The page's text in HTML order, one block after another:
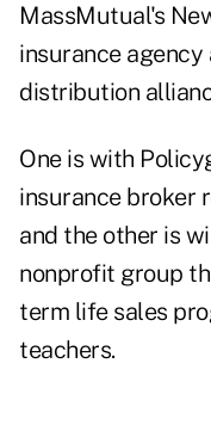
MassMutual's
insurance
distribution
One is with
insurance broker
and the other is
nonprofit group
term life sales
teachers.